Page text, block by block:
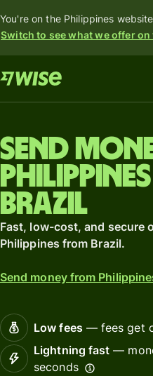
You're on the Philippines
Switch to see what we offer
Send
Brazil
Fast, low-cost, and secure
Philippines from Brazil.
Send money from
Low fees— fees get
Lightning fast —
seconds